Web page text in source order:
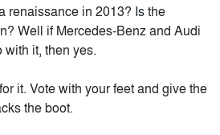
renaissance in 2013? Is the
Well if Mercedes-Benz and Audi
with it, then yes.
it. Vote with your feet and give the
the boot.